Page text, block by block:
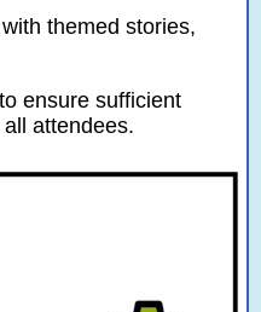
themed stories,
ensure sufficient
attendees.